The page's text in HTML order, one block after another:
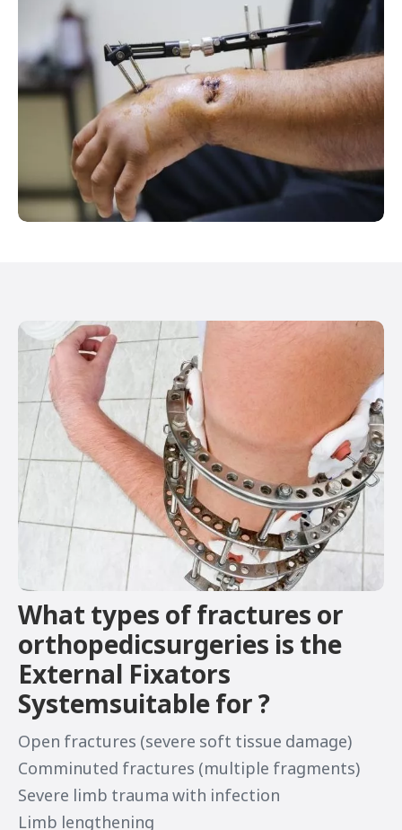
What types of fractures or
orthopedicsurgeries is the
External Fixators
Systemsuitable for ?
Open fractures (severe soft tissue damage)
Comminuted fractures (multiple fragments)
Severe limb trauma with infection
Limb lengthening